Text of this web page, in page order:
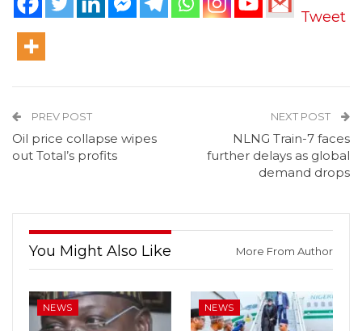
Tweet
PREV POST
Oil price collapse wipes
out Total’s profits
NEXT POST
NLNG Train-7 faces
further delays as global
demand drops
You Might Also Like More From Author
NEWS NEWS